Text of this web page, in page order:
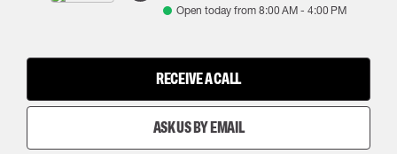
Open today from 8:00 AM- 4:00 PM
RECEIVE A CALL
ASK US BY EMAIL